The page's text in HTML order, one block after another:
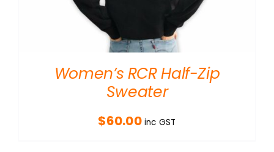
Women’s RCR Half-Zip
Sweater
$60.00 inc GST